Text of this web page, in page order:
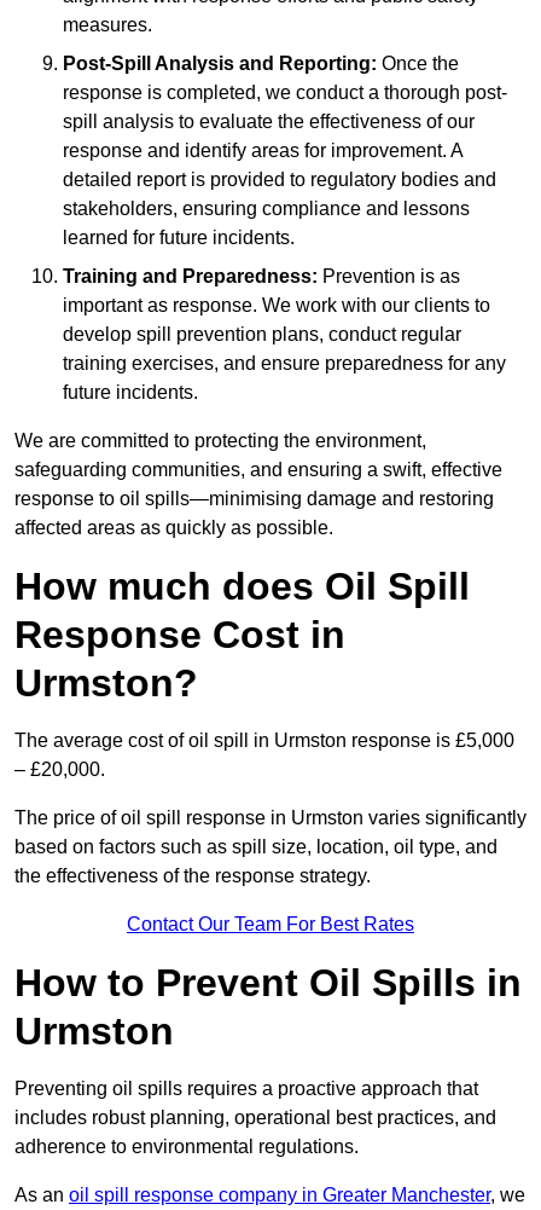
measures.
Post-Spill Analysis and Reporting: Once the
response is completed, we conduct a thorough post-
spill analysis to evaluate the effectiveness of our
response and identify areas for improvement. A
detailed report is provided to regulatory bodies and
stakeholders, ensuring compliance and lessons
learned for future incidents.
Training and Preparedness: Prevention is as
important as response. We work with our clients to
develop spill prevention plans, conduct regular
training exercises, and ensure preparedness for any
future incidents.
We are committed to protecting the environment,
safeguarding communities, and ensuring a swift, effective
response to oil spills—minimising damage and restoring
affected areas as quickly as possible.
How much does Oil Spill
Response Cost in
Urmston?
The average cost of oil spill in Urmston response is £5,000
– £20,000.
The price of oil spill response in Urmston varies significantly
based on factors such as spill size, location, oil type, and
the effectiveness of the response strategy.
Contact Our Team For Best Rates
How to Prevent Oil Spills in
Urmston
Preventing oil spills requires a proactive approach that
includes robust planning, operational best practices, and
adherence to environmental regulations.
As an oil spill response company in Greater Manchester, we